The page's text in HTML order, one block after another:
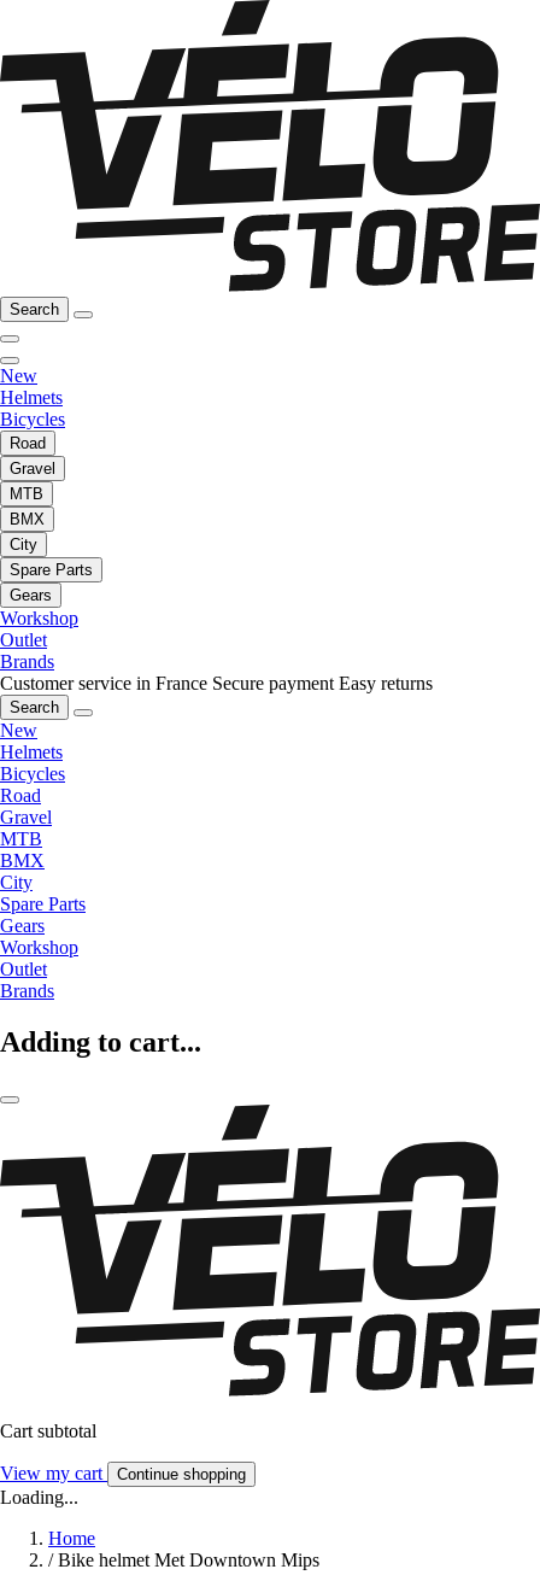
Search
New
Helmets
Bicycles
Road
Gravel
MTB
BMX
City
Spare Parts
Gears
Workshop
Outlet
Brands
Customer service in France Secure payment Easy returns
Search
New
Helmets
Bicycles
Road
Gravel
MTB
BMX
City
Spare Parts
Gears
Workshop
Outlet
Brands
Adding to cart...
Cart subtotal
View my cart Continue shopping
Loading...
Home
/ Bike helmet Met Downtown Mips